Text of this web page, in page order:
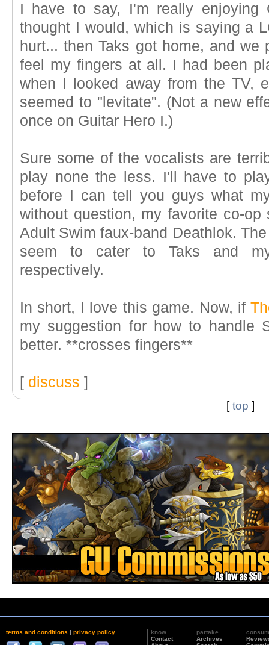
I have to say, I'm really enjoying
thought I would, which is saying a
hurt... then Taks got home, and
feel my fingers at all. I had been
when I looked away from the TV,
seemed to "levitate". (Not a new
once on Guitar Hero I.)
Sure some of the vocalists are
play none the less. I'll have to
before I can tell you guys what
without question, my favorite co-
Adult Swim faux-band Deathlok.
seem to cater to Taks and
respectively.
In short, I love this game. Now, if
my suggestion for how to handle
better. **crosses fingers**
[ discuss ]
[top ]
terms and conditions | privacy policy
know
Contact
partake
Archives